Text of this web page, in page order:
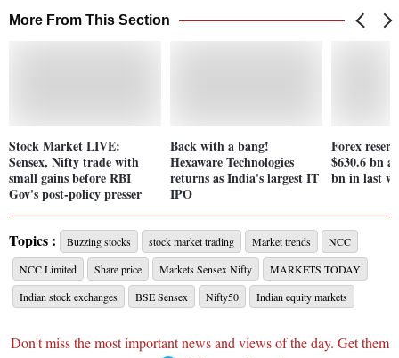
More From This Section
Stock Market LIVE:
Sensex, Nifty trade with
small gains before RBI
Gov's post-policy presser
Back with a bang!
Hexaware Technologies
returns as India's largest IT
IPO
Forex
$630.6 bn
bn in last
Topics : Buzzing stocks stock market trading Market trends
NCC
NCC Limited
Share price Markets Sensex Nifty
MARKETS TODAY
Indian stock exchanges
BSE Sensex Nifty50 Indian equity markets
Don't miss the most important news and views of the day. Get them